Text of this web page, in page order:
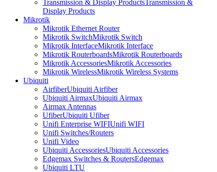
Transmission & Display ProductsTransmission &
Display Products
Mikrotik
Mikrotik Ethernet Router
Mikrotik SwitchMikrotik Switch
Mikrotik InterfaceMikrotik Interface
Mikrotik RouterboardsMikrotik Routerboards
Mikrotik AccessoriesMikrotik Accessories
Mikrotik WirelessMikrotik Wireless Systems
Ubiquiti
AirfiberUbiquiti Airfiber
Ubiquiti AirmaxUbiquiti Airmax
Airmax Antennas
UfiberUbiquiti Ufiber
Unifi Enterprise WIFIUnifi WIFI
Unifi Switches/Routers
Unifi Video
Ubiquiti AccessoriesUbiquiti Accessories
Edgemax Switches & RoutersEdgemax
Ubiquiti LTU